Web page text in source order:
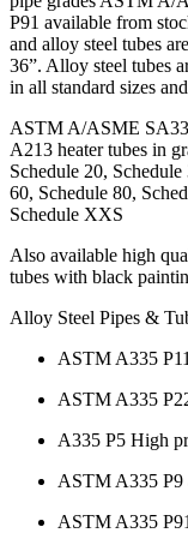
P91 available from
and alloy steel tubes
36”. Alloy steel tubes
in all standard sizes
ASTM A/ASME
A213 heater tubes in
Schedule 20,
60, Schedule 80,
Schedule XXS
Also available high
tubes with black
Alloy Steel Pipes &
ASTM A335
ASTM A335
A335 P5 High
ASTM A335 P9
ASTM A335